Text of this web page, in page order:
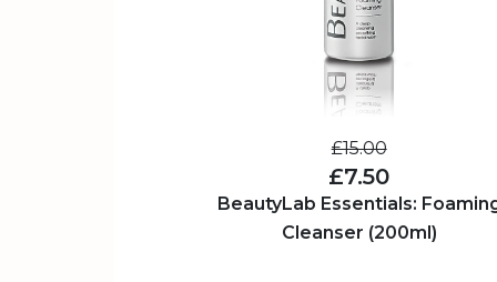
£15.00
£7.50
BeautyLab Essentials:
Cleanser (200ml)